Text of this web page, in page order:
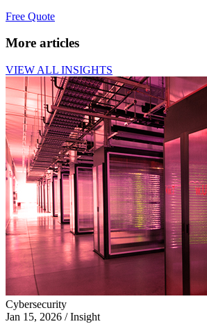
Free Quote
More articles
VIEW ALL INSIGHTS
Cybersecurity
Jan 15, 2026 / Insight